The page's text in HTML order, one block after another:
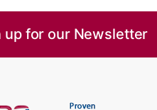
up for our Newsletter